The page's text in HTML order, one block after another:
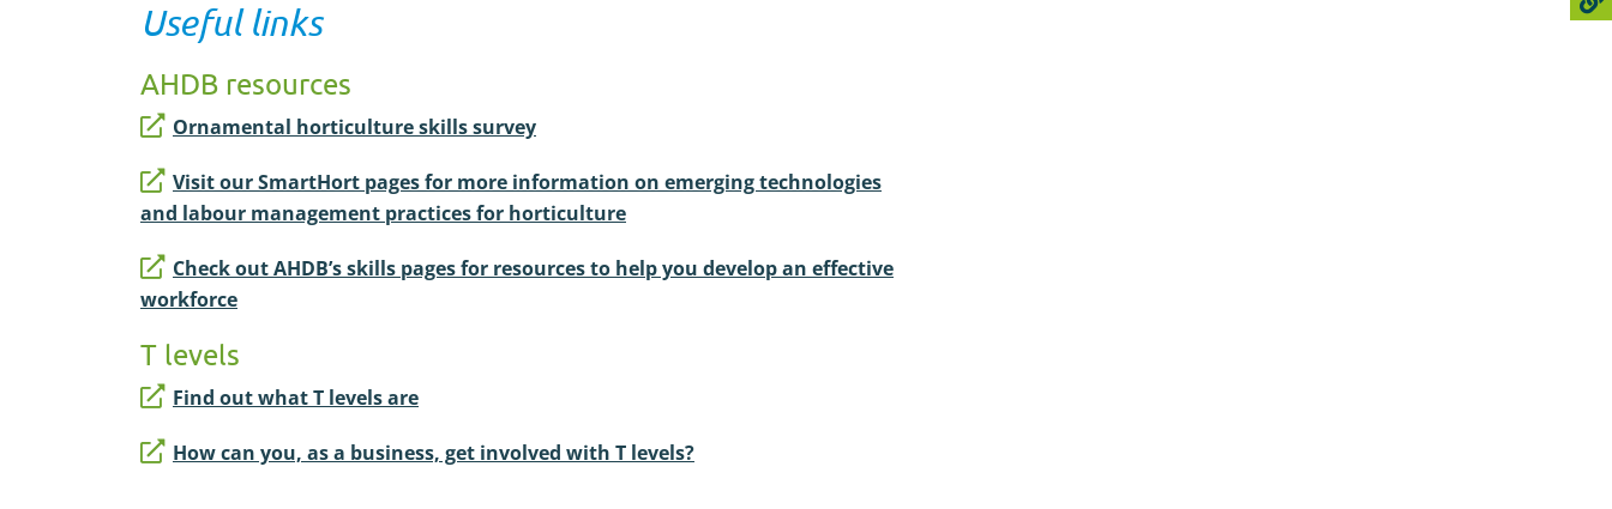
Useful links
AHDB resources
Ornamental horticulture skills survey
Visit our SmartHort pages for more information on emerging technologies
and labour management practices for horticulture
Check out AHDB’s skills pages for resources to help you develop an effective
workforce
T levels
Find out what T levels are
How can you, as a business, get involved with T levels?